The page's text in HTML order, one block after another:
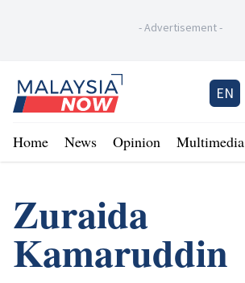
-Advertisement-
Home
EN
Home News Opinion Multimedia
Zuraida
Kamaruddin